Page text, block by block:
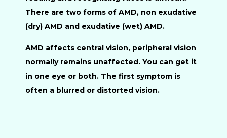
There are two forms of AMD, non exudative
(dry) AMD and exudative (wet) AMD.
AMD affects central vision, peripheral vision
normally remains unaffected. You can get it
in one eye or both. The first symptom is
often a blurred or distorted vision.